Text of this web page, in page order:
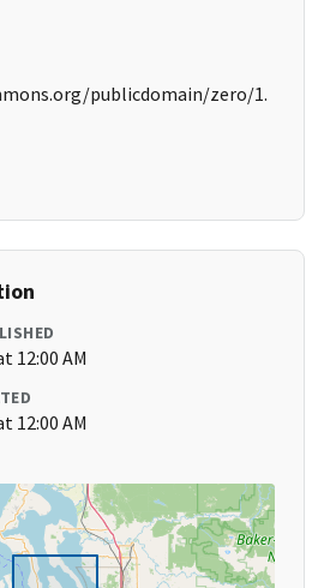
publicdomain/zero/1.
12:00 AM
12:00 AM